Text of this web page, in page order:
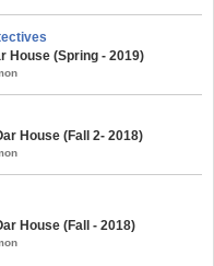
House (Spring - 2019)
House (Fall 2- 2018)
House (Fall - 2018)